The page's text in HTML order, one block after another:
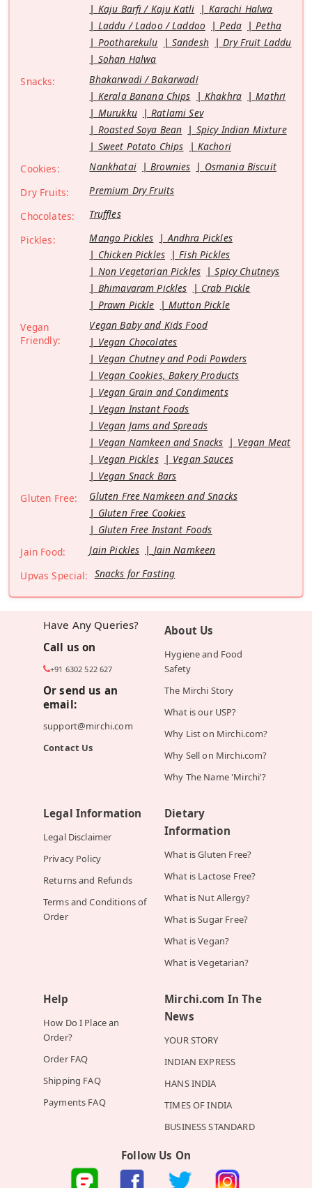
Kaju Barfi / Kaju Katli
Karachi Halwa
Laddu / Ladoo / Laddoo
Peda
Petha
Pootharekulu
Sandesh
Dry Fruit Laddu
Sohan Halwa
Snacks:
Bhakarwadi / Bakarwadi
Kerala Banana Chips
Khakhra
Mathri
Murukku
Ratlami Sev
Roasted Soya Bean
Spicy Indian Mixture
Sweet Potato Chips
Kachori
Cookies:
Nankhatai Brownies
Osmania Biscuit
Dry Fruits:
Premium Dry Fruits
Chocolates:
Truffles
Pickles:
Mango Pickles
Andhra Pickles
Chicken Pickles
Fish Pickles
Non Vegetarian Pickles
Spicy Chutneys
Bhimavaram Pickles
Crab Pickle
Prawn Pickle
Mutton Pickle
Vegan
Friendly:
Vegan Baby and Kids Food
Vegan Chocolates
Vegan Chutney and Podi Powders
Vegan Cookies, Bakery Products
Vegan Grain and Condiments
Vegan Instant Foods
Vegan Jams and Spreads
Vegan Namkeen and Snacks
Vegan Meat
Vegan Pickles
Vegan Sauces
Vegan Snack Bars
Gluten Free:
Gluten Free Namkeen and Snacks
Gluten Free Cookies
Gluten Free Instant Foods
Jain Food:
Jain Pickles
Jain Namkeen
Upvas Special: Snacks for Fasting
Have Any Queries?
Call us on
+91 6302 522 627
Or send us an
email:
support@mirchi.com
Contact Us
About Us
Hygiene and Food
Safety
The Mirchi Story
What is our USP?
Why List on Mirchi.com?
Why Sell on Mirchi.com?
Why The Name 'Mirchi'?
Legal Information
Legal Disclaimer
Privacy Policy
Returns and Refunds
Terms and Conditions of
Order
Dietary
Information
What is Gluten Free?
What is Lactose Free?
What is Nut Allergy?
What is Sugar Free?
What is Vegan?
What is Vegetarian?
Help
How Do I Place an
Order?
Order FAQ
Shipping FAQ
Payments FAQ
Mirchi.com In The
News
YOUR STORY
INDIAN EXPRESS
HANS INDIA
TIMES OF INDIA
BUSINESS STANDARD
Follow Us On